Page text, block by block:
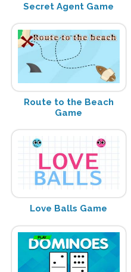
Secret Agent Game
Route to the Beach
Game
Love Balls Game